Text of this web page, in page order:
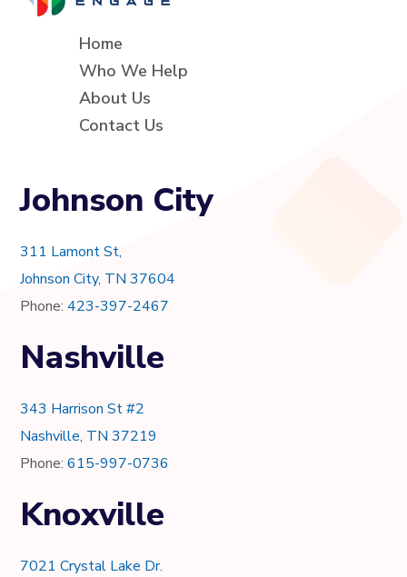
Home
Who We Help
About Us
Contact Us
Johnson City
311 Lamont St,
Johnson City, TN 37604
Phone:423-397-2467
Nashville
343 Harrison St #2
Nashville, TN 37219
Phone:615-997-0736
Knoxville
7021 Crystal Lake Dr.